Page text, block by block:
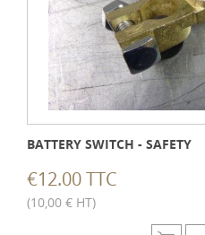
BATTERY SWITCH - SAFETY
€12.00 TTC
(10,00 € HT)